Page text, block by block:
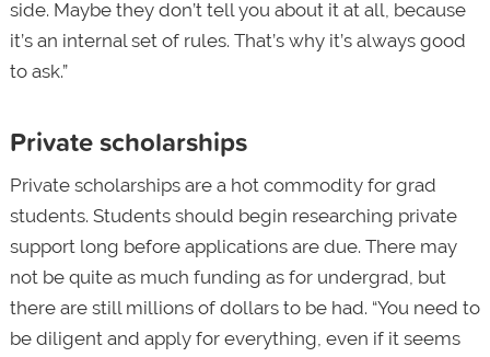
side. Maybe they don’t tell you about it at all, because
it’s an internal set of rules. That’s why it’s always good
to ask.”
Private scholarships
Private scholarships are a hot commodity for grad
students. Students should begin researching private
support long before applications are due. There may
not be quite as much funding as for undergrad, but
there are still millions of dollars to be had. “You need to
be diligent and apply for everything, even if it seems